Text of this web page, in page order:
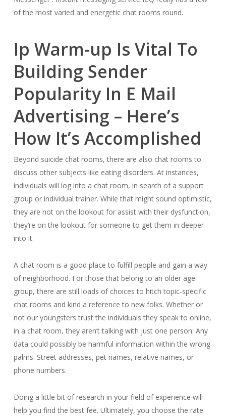
of the most varied and energetic chat rooms round.
Ip Warm-up Is Vital To
Building Sender
Popularity In E Mail
Advertising – Here’s
How It’s Accomplished
Beyond suicide chat rooms, there are also chat rooms to
discuss other subjects like eating disorders. At instances,
individuals will log into a chat room, in search of a support
group or individual trainer. While that might sound optimistic,
they are not on the lookout for assist with their dysfunction,
they’re on the lookout for someone to get them in deeper
into it.
A chat room is a good place to fulfill people and gain a way
of neighborhood. For those that belong to an older age
group, there are still loads of choices to hitch topic-specific
chat rooms and kind a reference to new folks. Whether or
not our youngsters trust the individuals they speak to online,
in a chat room, they aren’t talking with just one person. Any
data could possibly be harmful information within the wrong
palms. Street addresses, pet names, relative names, or
phone numbers.
Doing a little bit of research in your field of experience will
help you find the best fee. Ultimately, you choose the rate